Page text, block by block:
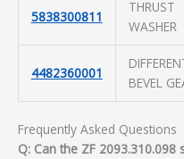
5838300811
THRUST
WASHER
4482360001
BEVEL
Frequently Asked Questions
Q: Can the ZF